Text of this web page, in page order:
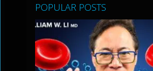
POPULAR POSTS